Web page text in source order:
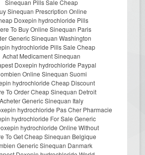
Sinequan Pills Sale Cheap
Sinequan Prescription Online
Doxepin hydrochloride Pills
To Buy Online Sinequan Paris
Generic Sinequan Washington
hydrochloride Pills Sale Cheap
Achat Medicament Sinequan
Doxepin hydrochloride Paypal
Online Sinequan Suomi
hydrochloride Cheap Discount
To Order Cheap Sinequan Detroit
Acheter Generic Sinequan Italy
hydrochloride Pas Cher Pharmacie
hydrochloride For Sale Generic
hydrochloride Online Without
To Get Cheap Sinequan Belgique
Generic Sinequan Danmark